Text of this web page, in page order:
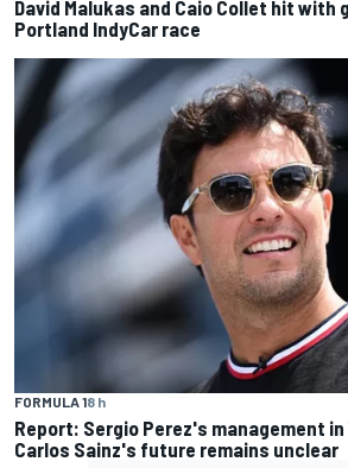
David Malukas and Caio Collet hit with
Portland IndyCar race
FORMULA 18 h
Report: Sergio Perez's management
Carlos Sainz's future remains unclear